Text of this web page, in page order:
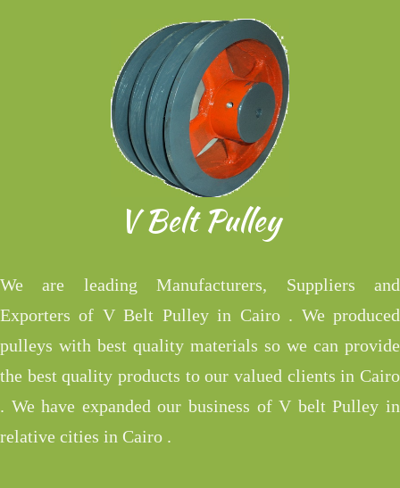
V Belt Pulley
We are leading Manufacturers, Suppliers and
Exporters of V Belt Pulley in Cairo . We produced
pulleys with best quality materials so we can provide
the best quality products to our valued clients in Cairo
. We have expanded our business of V belt Pulley in
relative cities in Cairo .